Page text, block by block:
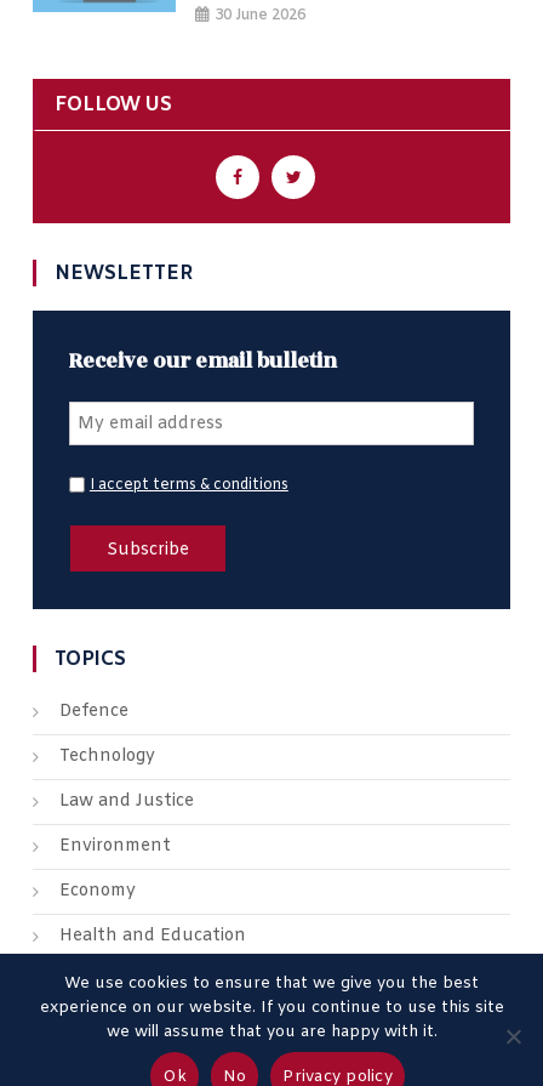
30 June 2026
FOLLOW US
NEWSLETTER
Receive our email bulletin
I accept terms & conditions
TOPICS
Defence
Technology
Law and Justice
Environment
Economy
Health and Education
Contact us Advertise
Legal Mentions
We use cookies to ensure that we give you the best
experience on our website. If you continue to use this site
we will assume that you are happy with it.
Ok No Privacy policy